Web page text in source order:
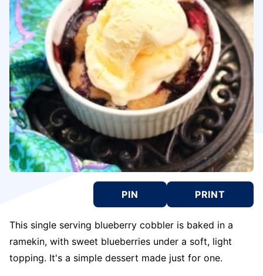
PIN PRINT
This single serving blueberry cobbler is baked in a
ramekin, with sweet blueberries under a soft, light
topping. It's a simple dessert made just for one.